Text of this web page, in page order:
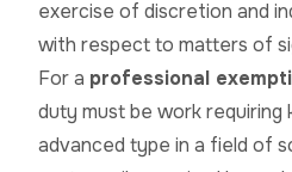
exercise of discretion and
with respect to matters of
For a professional
duty must be workrequiring
advanced type in a field of